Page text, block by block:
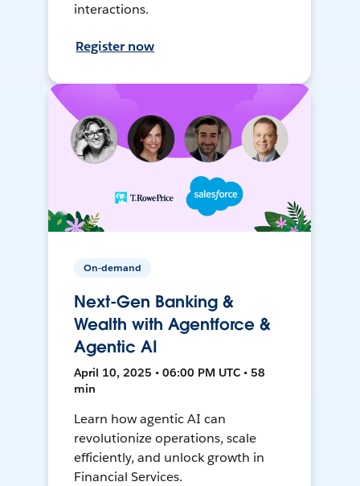
interactions.
Register now
On-demand
Next-Gen Banking &
Wealth with Agentforce &
Agentic AI
April 10, 2025 • 06:00 PM UTC • 58
min
Learn how agentic AI can
revolutionize operations, scale
efficiently, and unlock growth in
Financial Services.